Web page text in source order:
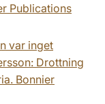
Publications
var inget
Drottning
Bonnier